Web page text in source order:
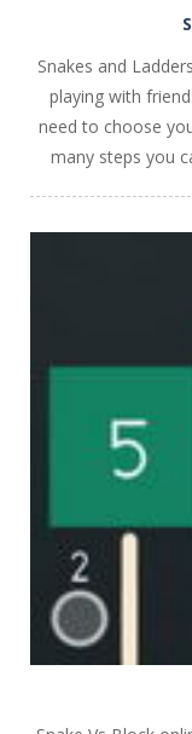
Snakes and
playing with
need to choose
many steps you